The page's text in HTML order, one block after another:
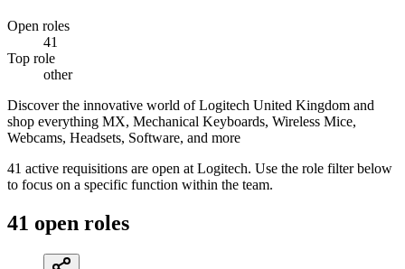
Open roles
41
Top role
other
Discover the innovative world of Logitech United Kingdom and
shop everything MX, Mechanical Keyboards, Wireless Mice,
Webcams, Headsets, Software, and more
41 active requisitions are open at Logitech. Use the role filter below
to focus on a specific function within the team.
41 open roles